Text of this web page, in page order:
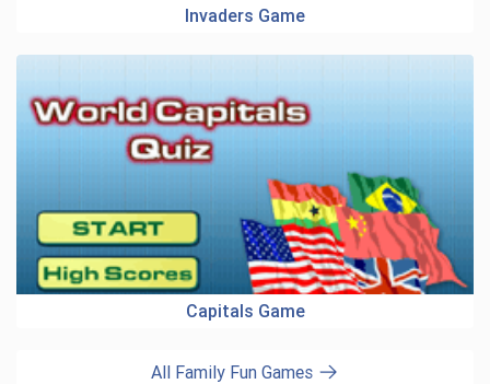
Invaders Game
Capitals Game
All Family Fun Games